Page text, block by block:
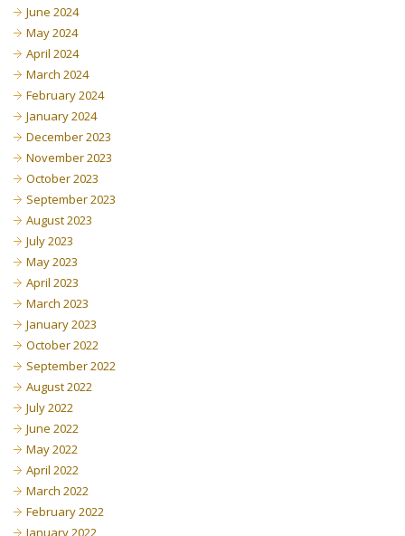
June 2024
May 2024
April 2024
March 2024
February 2024
January 2024
December 2023
November 2023
October 2023
September 2023
August 2023
July 2023
May 2023
April 2023
March 2023
January 2023
October 2022
September 2022
August 2022
July 2022
June 2022
May 2022
April 2022
March 2022
February 2022
January 2022